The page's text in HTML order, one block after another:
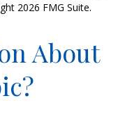
2026 FMG Suite.
About